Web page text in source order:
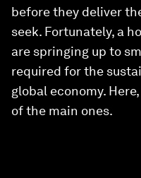
before they deliver
seek. Fortunately, a
are springing up to
required for the
global economy.
of the main ones.